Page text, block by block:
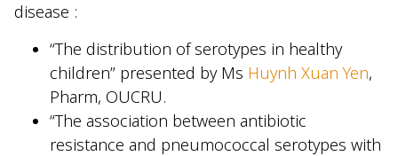
disease :
“The distribution of serotypes in healthy
children” presented by Ms Huynh Xuan Yen,
Pharm, OUCRU.
“The association between antibiotic
resistance and pneumococcal serotypes with